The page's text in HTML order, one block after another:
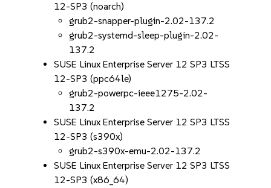
12-SP3 (noarch)
grub2-snapper-plugin-2.02-137.2
grub2-systemd-sleep-plugin-2.02-
137.2
SUSE Linux Enterprise Server 12 SP3 LTSS
12-SP3 (ppc64le)
grub2-powerpc-ieee1275-2.02-
137.2
SUSE Linux Enterprise Server 12 SP3 LTSS
12-SP3 (s390x)
grub2-s390x-emu-2.02-137.2
SUSE Linux Enterprise Server 12 SP3 LTSS
12-SP3 (x86_64)